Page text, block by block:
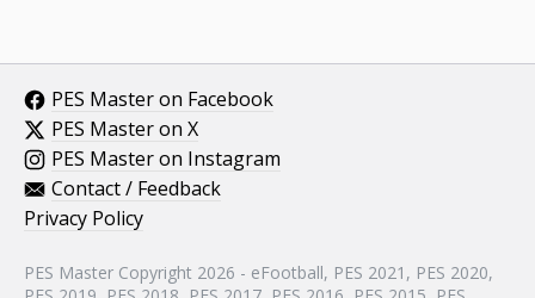
PES Master on Facebook
PES Master on X
PES Master on Instagram
Contact / Feedback
Privacy Policy
PES Master Copyright 2026 - eFootball, PES 2021, PES 2020,